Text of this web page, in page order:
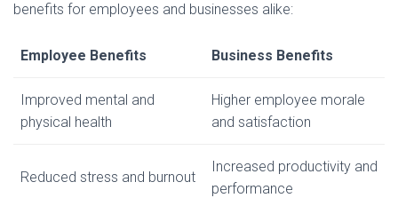
benefits for employees and businesses alike:
Employee Benefits Business Benefits
Improved mental and
physical health
Higher employee morale
and satisfaction
Reduced stress and burnout
Increased productivity and
performance